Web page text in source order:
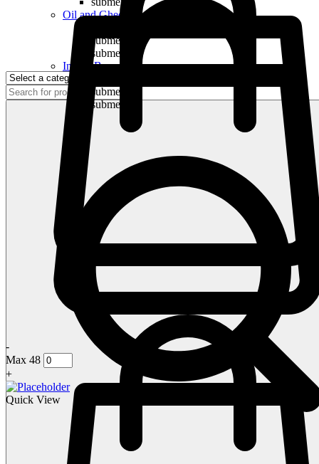
Oil and Ghee
submenu
submenu
Indian Bananas
submenu
submenu
-
Max 48
+
Quick View